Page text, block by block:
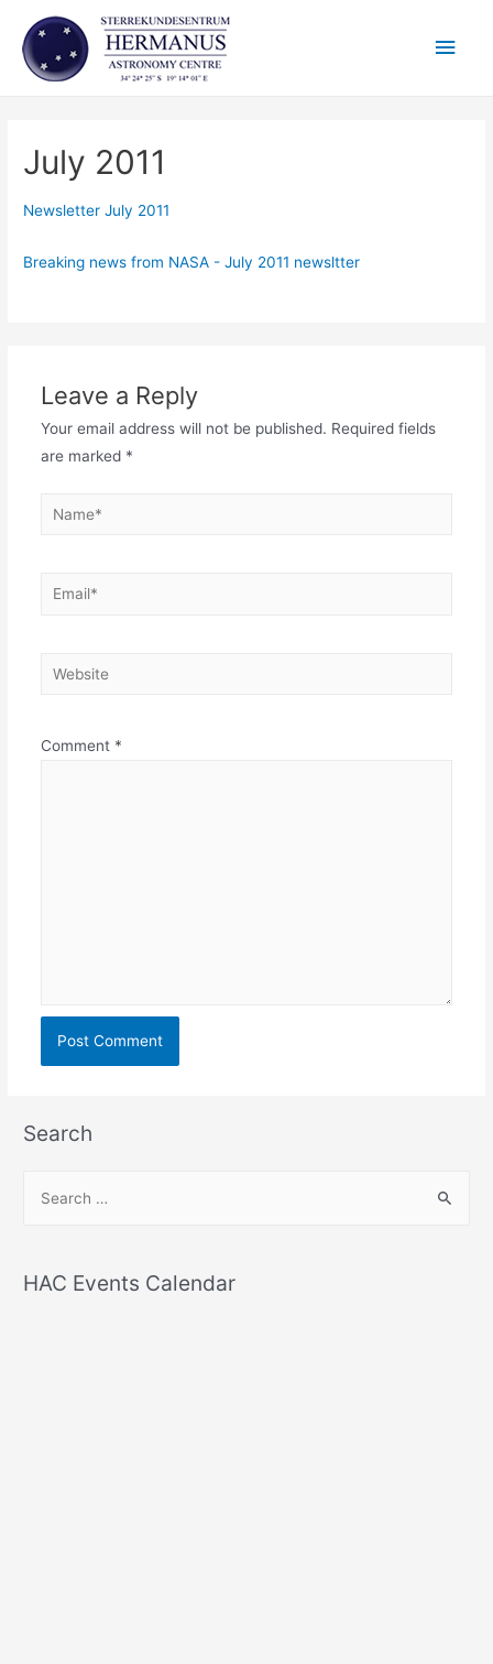
content
Main
July 2011
Newsletter July 2011
Breaking news from NASA - July 2011 newsltter
Leave a Reply
Your email address will not be published. Required fields
are marked *
Name*
Email*
Website
Comment *
Search
rHAC Events Calendar